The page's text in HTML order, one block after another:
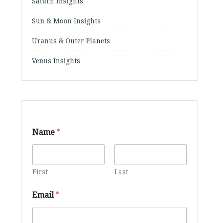
Sun & Moon Insights
Uranus & Outer Planets
Venus Insights
Name *
First Last
Email*